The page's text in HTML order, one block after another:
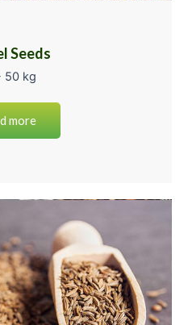
Seeds
50 kg
more